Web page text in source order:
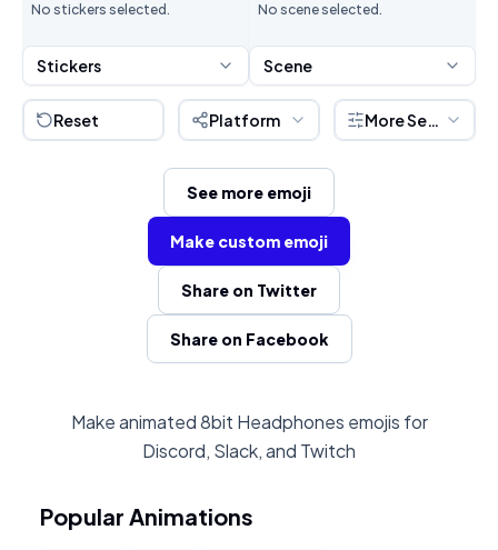
No stickers selected.
Stickers
No scene selected.
Scene
Reset Platform More Settings
See more emoji
Make custom emoji
Share on Twitter
Share on Facebook
Make animated 8bit Headphones emojis for
Discord, Slack, and Twitch
Popular Animations